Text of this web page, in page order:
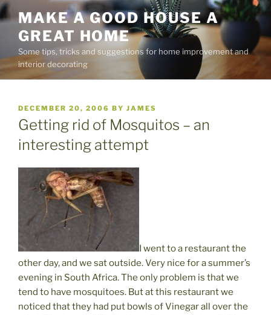
Skip
to
content
MAKE A GOOD HOUSE A
GREAT HOME
Some tips, tricks and suggestions for home improvement and
interior decorating
POSTED
ON
DECEMBER 20, 2006 BY JAMES
Getting rid of Mosquitos – an
interesting attempt
I went to a restaurant the
other day, and we sat outside. Very nice for a summer’s
evening in South Africa. The only problem is that we
tend to have mosquitoes. But at this restaurant we
noticed that they had put bowls of Vinegar all over the